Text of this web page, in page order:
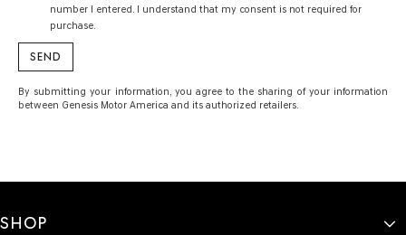
number I entered. I understand that my consent is not required for
purchase.
By submitting your information, you agree to the sharing of your information
between Genesis Motor America and its authorized retailers.
SHOP